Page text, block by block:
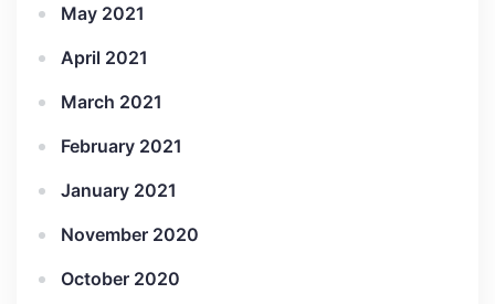
May 2021
April 2021
March 2021
February 2021
January 2021
November 2020
October 2020